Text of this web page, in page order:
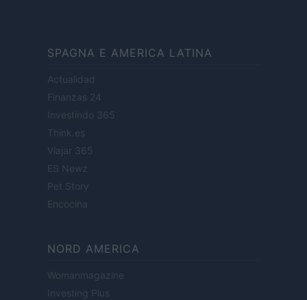
SPAGNA E AMERICA LATINA
Actualidad
Finanzas 24
Investindo 365
Think.es
Viajar 365
ES Newz
Pet Story
Encocina
NORD AMERICA
Womanmagazine
Investing Plus